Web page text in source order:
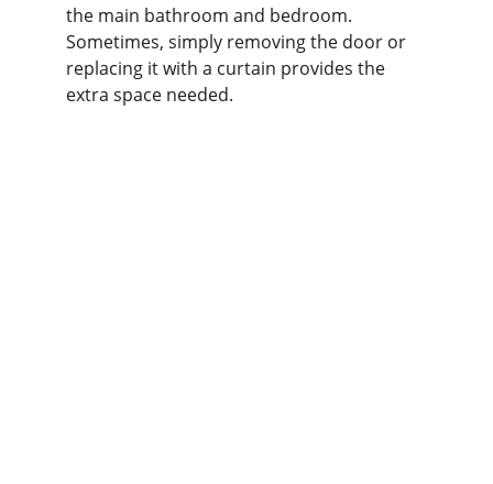
the main bathroom and bedroom.
Sometimes, simply removing the door or
replacing it with a curtain provides the
extra space needed.